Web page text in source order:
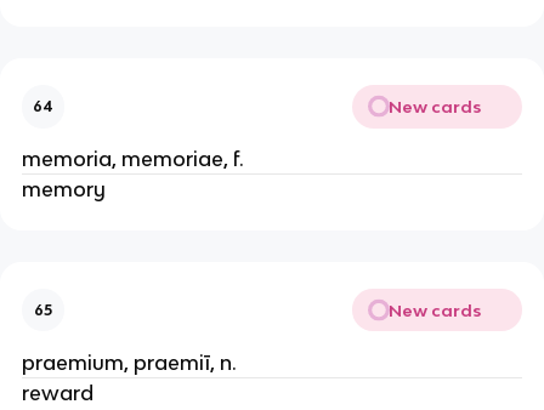
64 New cards
memoria, memoriae, f.
memory
65 New cards
praemium, praemiī, n.
reward